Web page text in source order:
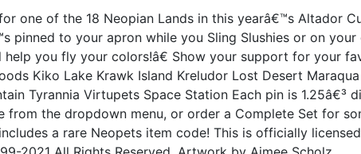
one of the 18 Neopian Lands in this yearâ€™s Altador
pinned to your apron while you Sling Slushies or on your
you fly your colors!â€ Show your support for your
Kiko Lake Krawk Island Kreludor Lost Desert
Tyrannia Virtupets Space Station Each pin is 1.25â€³
the dropdown menu, or order a Complete Set for
a rare Neopets item code! This is officially licensed